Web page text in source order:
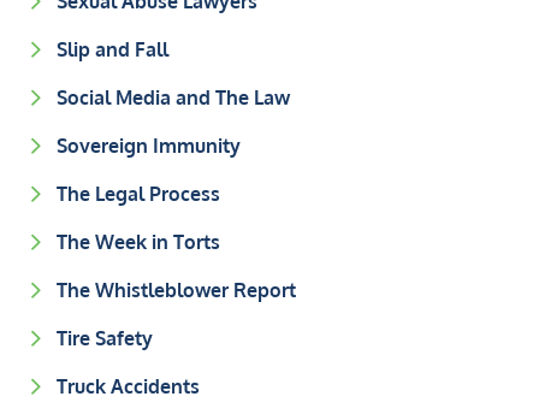
Slip and Fall
Social Media and The Law
Sovereign Immunity
The Legal Process
The Week in Torts
The Whistleblower Report
Tire Safety
Truck Accidents